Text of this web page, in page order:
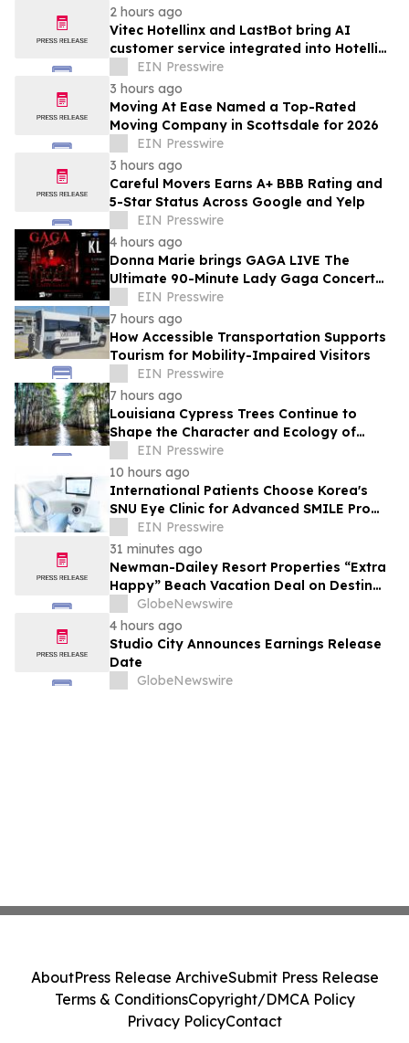
2 hours ago
Vitec Hotellinx and LastBot bring AI
customer service integrated into Hotellinx
CloudEIN Presswire
3 hours ago
Moving At Ease Named a Top-Rated
Moving Company in Scottsdale for 2026
EIN Presswire
3 hours ago
Careful Movers Earns A+ BBB Rating and
5-Star Status Across Google and Yelp
EIN Presswire
4 hours ago
Donna Marie brings GAGA LIVE The
Ultimate 90-Minute Lady Gaga Concert
Experience to KL/Subang & JB EduCity
25th/27th Sep
EIN Presswire
7 hours ago
How Accessible Transportation Supports
Tourism for Mobility-Impaired Visitors
EIN Presswire
7 hours ago
Louisiana Cypress Trees Continue to
Shape the Character and Ecology of
Swamp Landscapes
EIN Presswire
10 hours ago
International Patients Choose Korea's
SNU Eye Clinic for Advanced SMILE Pro
SurgeryEIN Presswire
31 minutes ago
Newman-Dailey Resort Properties “Extra
Happy” Beach Vacation Deal on Destin
Vacation Rentals Helps Families Take an
Affordable Florida Beach Vacation in
August
GlobeNewswire
4 hours ago
Studio City Announces Earnings Release
Date
GlobeNewswire
AboutPress Release ArchiveSubmit Press Release
Terms & ConditionsCopyright/DMCA Policy
Privacy PolicyContact